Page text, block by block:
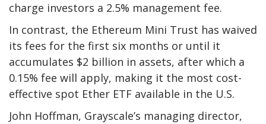
charge investors a 2.5% management fee.
In contrast, the Ethereum Mini Trust has waived
its fees for the first six months or until it
accumulates $2 billion in assets, after which a
0.15% fee will apply, making it the most cost-
effective spot Ether ETF available in the U.S.
John Hoffman, Grayscale’s managing director,